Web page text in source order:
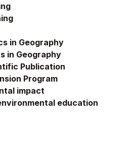
in Geography
in Geography
Publication
Program
impact
education